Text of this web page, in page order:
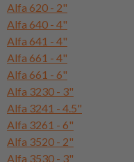
Alfa 620 - 2"
Alfa 640 - 4"
Alfa 641 - 4"
Alfa 661 - 4"
Alfa 661 - 6"
Alfa 3230 - 3"
Alfa 3241 - 4.5"
Alfa 3261 - 6"
Alfa 3520 - 2"
Alfa 3530 - 3"